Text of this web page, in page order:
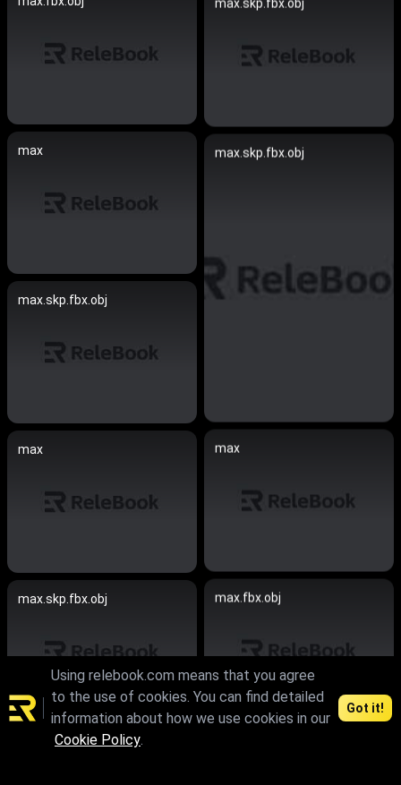
max.skp.fbx.obj
max max.skp.fbx.obj
max.skp.fbx.obj
max
max
max.fbx.obj
max.skp.fbx.obj
Using relebook.com means that you agree
to the use of cookies. You can find detailed
information about how we use cookies in our
Cookie Policy.
Got it!